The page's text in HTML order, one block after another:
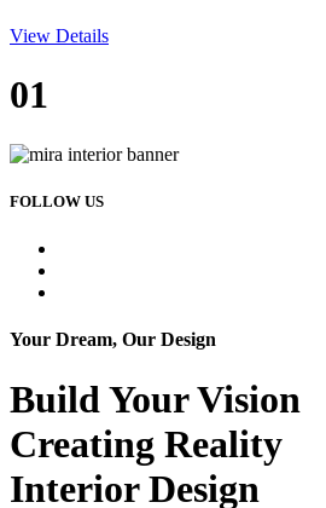
View Details
01
FOLLOW US
Your Dream, Our Design
Build YourVision
Creating Reality
Interior Design